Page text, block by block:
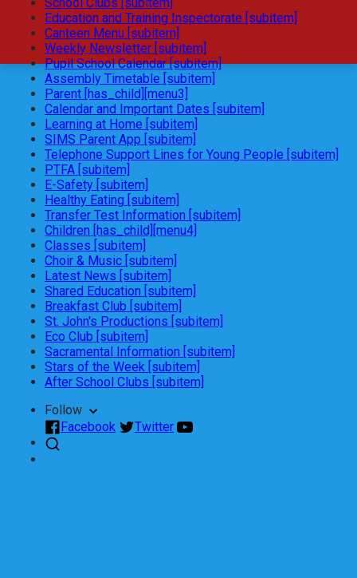
Education and Training Inspectorate [subitem]
Canteen Menu [subitem]
Weekly Newsletter [subitem]
Pupil School Calendar [subitem]
Assembly Timetable [subitem]
Parent [has_child][menu3]
Calendar and Important Dates [subitem]
Learning at Home [subitem]
SIMS Parent App [subitem]
Telephone Support Lines for Young People [subitem]
PTFA [subitem]
E-Safety [subitem]
Healthy Eating [subitem]
Transfer Test Information [subitem]
Children [has_child][menu4]
Classes [subitem]
Choir & Music [subitem]
Latest News [subitem]
Shared Education [subitem]
Breakfast Club [subitem]
St. John's Productions [subitem]
Eco Club [subitem]
Sacramental Information [subitem]
Stars of the Week [subitem]
After School Clubs [subitem]
Follow
Facebook
Twitter